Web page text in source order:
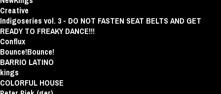
Creative
Indigoseries vol. 3 - DO NOT FASTEN SEAT BELTS AND GET
READY TO FREAKY DANCE!!!
Conflux
Bounce!Bounce!
BARRIO LATINO
kings
COLORFUL HOUSE